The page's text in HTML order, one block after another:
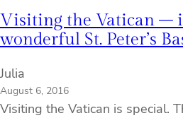
Visiting the Vatican –
wonderful St. Peter’s
Julia
August 6, 2016
Visiting the Vatican is special.